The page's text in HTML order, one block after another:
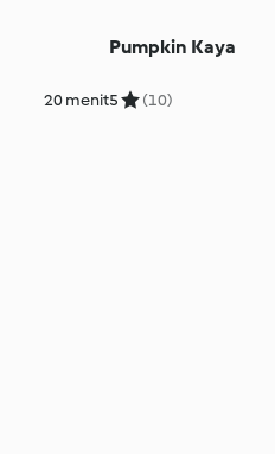
20 menit
Pumpkin Kaya
5 (10)